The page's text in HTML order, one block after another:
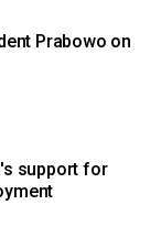
Prabowo on
support for